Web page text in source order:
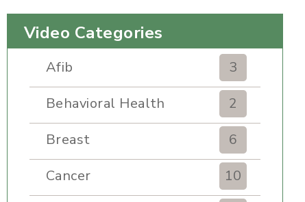
Video Categories
Afib
3
Behavioral Health
2
Breast
6
Cancer
10